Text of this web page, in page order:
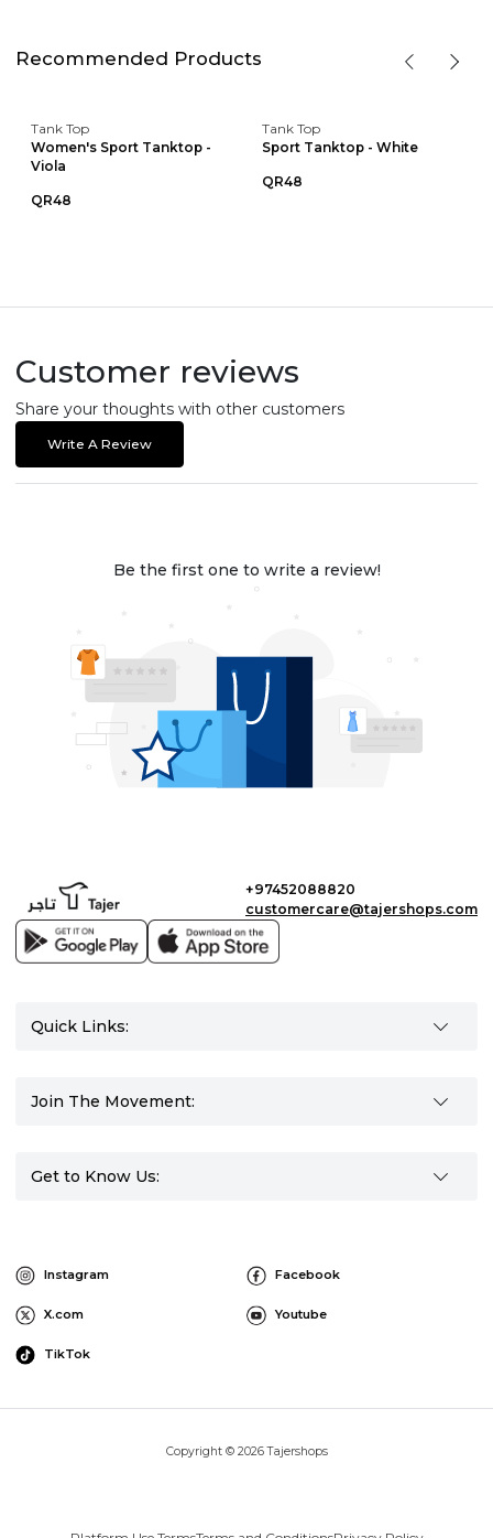
Recommended Products
Tank Top
Women's Sport Tanktop -
Viola
QR48
Tank Top
Sport Tanktop - White
QR48
Customer reviews
Share your thoughts with other customers
Write A Review
Be the first one to write a review!
+97452088820
customercare@tajershops.com
Quick Links:
Join The Movement:
Get to Know Us:
Instagram Facebook
X.com Youtube
TikTok
Copyright © 2026 Tajershops